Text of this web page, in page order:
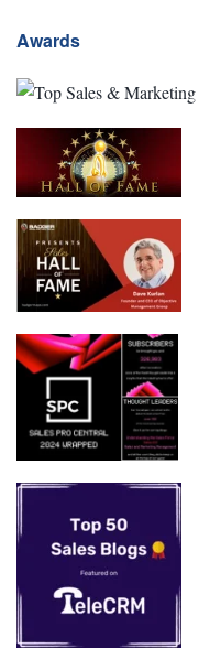
Awards